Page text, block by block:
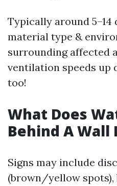
Typically around
material type &
surrounding affected
ventilation speeds up
too!
What Does
Behind A Wall
Signs may include
(brown/yellow spots),